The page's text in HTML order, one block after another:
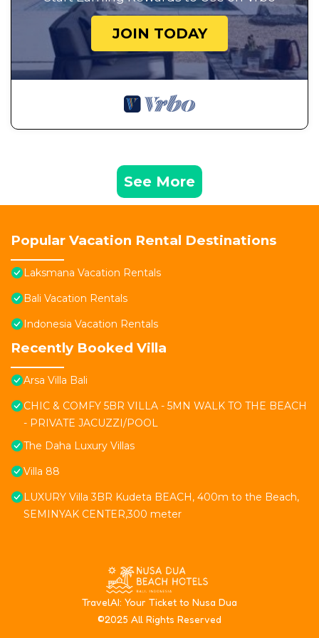
JOIN TODAY
See More
Popular Vacation Rental Destinations
Laksmana Vacation Rentals
Bali Vacation Rentals
Indonesia Vacation Rentals
Recently Booked Villa
Arsa Villa Bali
CHIC & COMFY 5BR VILLA - 5MN WALK TO THE BEACH
- PRIVATE JACUZZI/POOL
The Daha Luxury Villas
Villa 88
LUXURY Villa 3BR Kudeta BEACH, 400m to the Beach,
SEMINYAK CENTER,300 meter
TravelAI: Your Ticket to Nusa Dua
©2025 All Rights Reserved